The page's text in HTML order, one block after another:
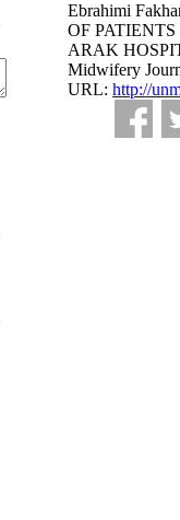
Ebrahimi
OF
ARAK
Midwifery
URL: http://